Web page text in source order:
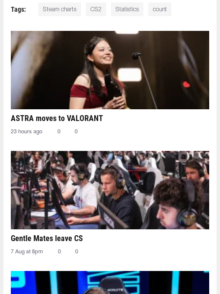
Tags: Steam charts CS2 Statistics count
ASTRA moves to VALORANT
23 hours ago 0 0
Gentle Mates leave CS
7 Aug at 8pm 0 0